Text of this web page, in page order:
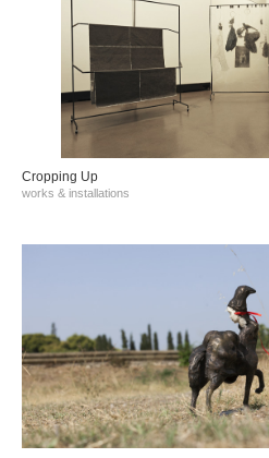
Cropping Up
works & installations